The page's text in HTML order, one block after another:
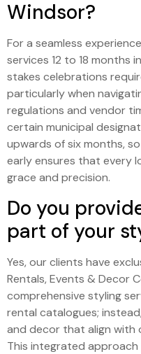
Windsor?
For a seamless
services 12 to 18 months
stakes celebrations
particularly when
regulations and vendor
certain municipal
upwards of six months,
early ensures that every
grace and precision.
Do you
part of your
Yes, our clients have
Rentals, Events & Decor
comprehensive styling
rental catalogues;
and decor that align with
This integrated